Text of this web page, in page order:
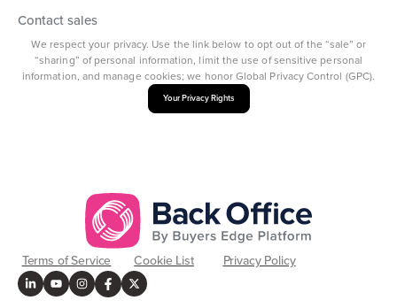
Contact sales
We respect your privacy. Use the link below to opt out of the “sale” or
“sharing” of personal information, limit the use of sensitive personal
information, and manage cookies; we honor Global Privacy Control (GPC).
Your Privacy Rights
Terms of Service Cookie List Privacy Policy